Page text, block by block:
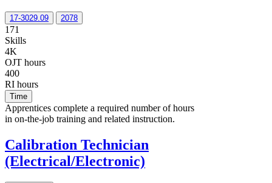
17-3029.09 2078
171
Skills
4K
OJT hours
400
RI hours
Time
Apprentices complete a required number of hours
in on-the-job training and related instruction.
Calibration Technician
(Electrical/Electronic)